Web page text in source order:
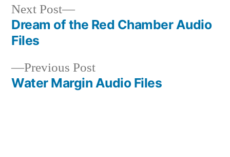
Post
navigation
Previous PostPrevious
post:
Water Margin Audio Files
Next Post
Next
post:
Dream of the Red Chamber Audio
Files